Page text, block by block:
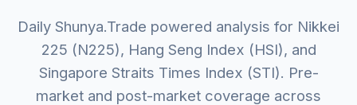
Daily Shunya.Trade powered analysis for Nikkei
225 (N225), Hang Seng Index (HSI), and
Singapore Straits Times Index (STI). Pre-
market and post-market coverage across